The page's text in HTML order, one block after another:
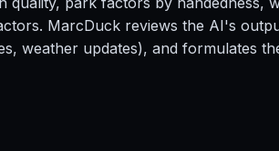
MarcDuck reviews the AI's
weather updates), and formulates